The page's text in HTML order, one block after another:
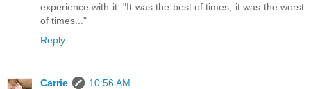
experience with it: "It was the best of times, it was the worst
of times..."
Reply
Carrie
10:56 AM